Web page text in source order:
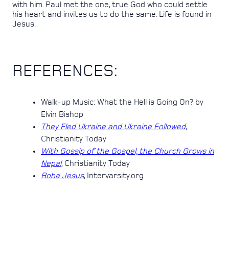
with him. Paul met the one, true God who could settle
his heart and invites us to do the same. Life is found in
Jesus.
REFERENCES:
Walk-up Music: What the Hell is Going On? by
Elvin Bishop
They Fled Ukraine and Ukraine Followed,
Christianity Today
With Gossip of the Gospel, the Church Grows in
Nepal, Christianity Today
Boba Jesus, Intervarsity.org